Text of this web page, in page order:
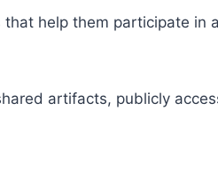
help them participate in
artifacts, publicly